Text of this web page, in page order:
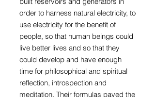
order to harness natural electricity, to
use electricity for the benefit of
people, so that human beings could
live better lives and so that they
could develop and have enough
time for philosophical and spiritual
reflection, introspection and
meditation. Their formulas paved the